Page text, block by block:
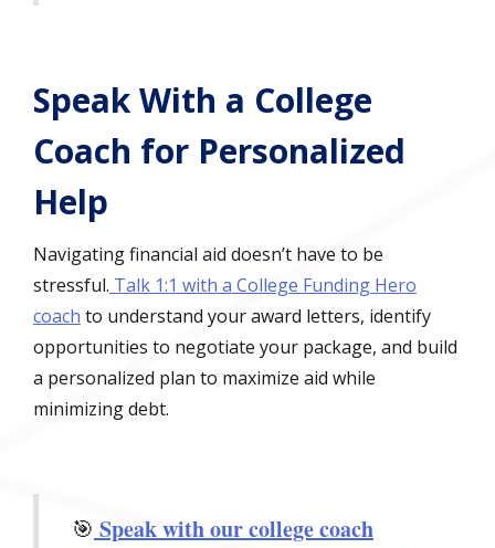
Speak With a College
Coach for Personalized
Help
Navigating financial aid doesn’t have to be
stressful. Talk 1:1 with a College Funding Hero
coach to understand your award letters, identify
opportunities to negotiate your package, and build
a personalized plan to maximize aid while
minimizing debt.
🎯 Speak with our college coach